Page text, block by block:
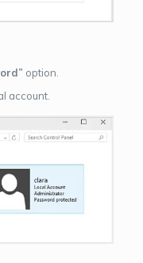
option.
account.